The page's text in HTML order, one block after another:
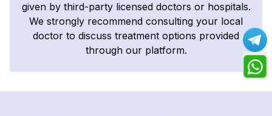
given by third-party licensed doctors or hospitals.
We strongly recommend consulting your local
doctor to discuss treatment options provided
through our platform.